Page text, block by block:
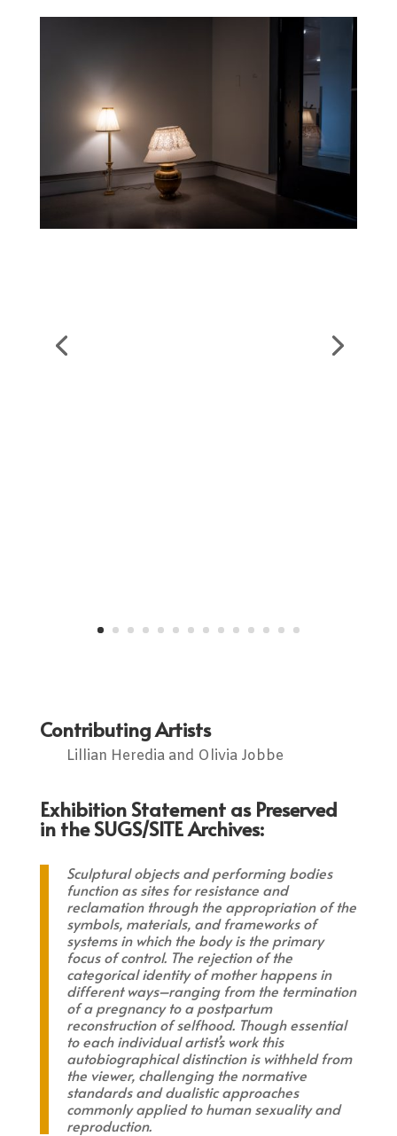
Contributing Artists
Lillian Heredia and Olivia Jobbe
Exhibition Statement as Preserved
in the SUGS/SITE Archives:
Sculptural objects and performing bodies
function as sites for resistance and
reclamation through the appropriation of the
symbols, materials, and frameworks of
systems in which the body is the primary
focus of control. The rejection of the
categorical identity of mother happens in
different ways–ranging from the termination
of a pregnancy to a postpartum
reconstruction of selfhood. Though essential
to each individual artist’s work this
autobiographical distinction is withheld from
the viewer, challenging the normative
standards and dualistic approaches
commonly applied to human sexuality and
reproduction.